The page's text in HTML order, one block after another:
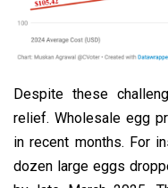
Despite these
relief. Wholesale egg
in recent months. For
dozen large eggs